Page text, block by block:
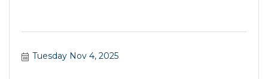
Tuesday Nov 4, 2025